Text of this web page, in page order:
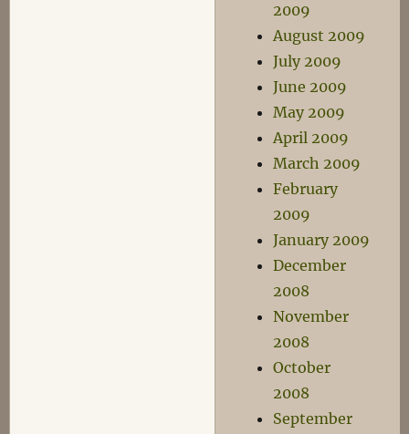
2009
August 2009
July 2009
June 2009
May 2009
April 2009
March 2009
February
2009
January 2009
December
2008
November
2008
October
2008
September